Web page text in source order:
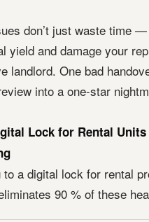
don’t just waste time
yield and damage your
landlord. One bad
into a one-star
Lock for Rental
to a digital lock for rental
90 % of these